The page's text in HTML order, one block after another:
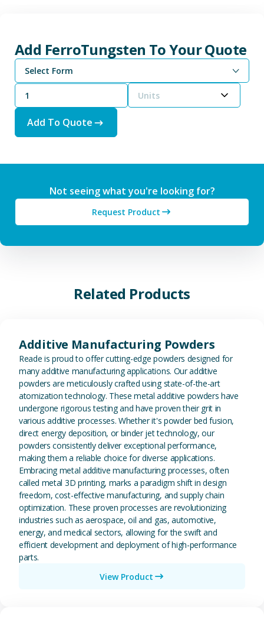
Add FerroTungsten To Your Quote
Select Form
Units
Add To Quote
Not seeing what you're looking for?
Request Product
Related Products
Additive Manufacturing Powders
Reade is proud to offer cutting-edge powders designed for
many additive manufacturing applications. Our additive
powders are meticulously crafted using state-of-the-art
atomization technology. These metal additive powders have
undergone rigorous testing and have proven their grit in
various additive processes. Whether it's powder bed fusion,
direct energy deposition, or binder jet technology, our
powders consistently deliver exceptional performance,
making them a reliable choice for diverse applications.
Embracing metal additive manufacturing processes, often
called metal 3D printing, marks a paradigm shift in design
freedom, cost-effective manufacturing, and supply chain
optimization. These proven processes are revolutionizing
industries such as aerospace, oil and gas, automotive,
energy, and medical sectors, allowing for the swift and
efficient development and deployment of high-performance
parts.
View Product